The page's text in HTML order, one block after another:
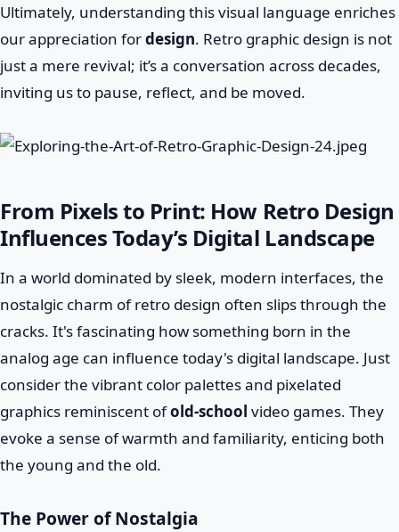
Ultimately, understanding this visual language enriches
our appreciation fordesign. Retro graphic design is not
just a mere revival; it’s a conversation across decades,
inviting us to pause, reflect, and be moved.
From Pixels to Print: How Retro Design
Influences Today’s Digital Landscape
In a world dominated by sleek, modern interfaces, the
nostalgic charm of retro design often slips through the
cracks. It's fascinating how something born in the
analog age can influence today's digital landscape. Just
consider the vibrant color palettes and pixelated
graphics reminiscent ofold-school video games. They
evoke a sense of warmth and familiarity, enticing both
the young and the old.
The Power of Nostalgia